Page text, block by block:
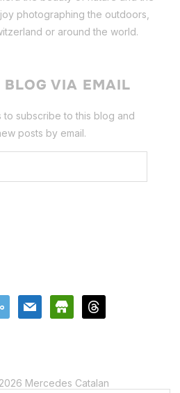
photographing the outdoors,
or around the world.
BLOG VIA EMAIL
to subscribe to this blog and
posts by email.
mail store threads
Mercedes Catalan